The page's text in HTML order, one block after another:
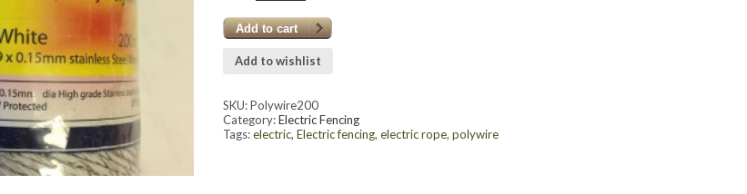
Add to cart
Add to wishlist
SKU:Polywire200
Category:Electric Fencing
Tags:electric,Electric fencing,electric rope,polywire